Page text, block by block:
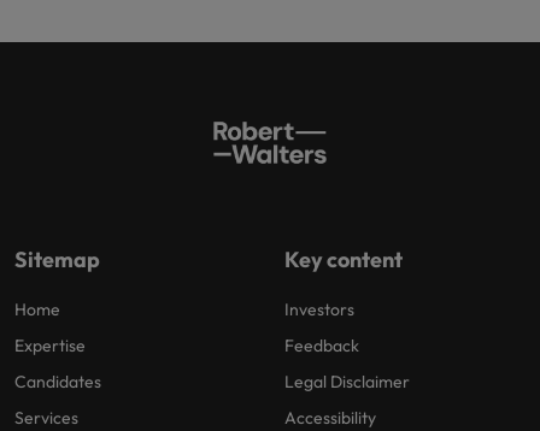
Sitemap
Home
Expertise
Candidates
Services
Key content
Investors
Feedback
Legal Disclaimer
Accessibility